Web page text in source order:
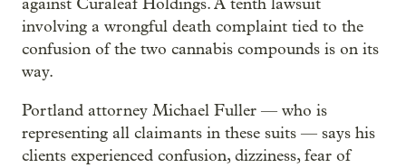
against Curaleaf Holdings. A tenth lawsuit
involving a wrongful death complaint tied to the
confusion of the two cannabis compounds is on its
way.
Portland attorney Michael Fuller — who is
representing all claimants in these suits — says his
clients experienced confusion, dizziness, fear of